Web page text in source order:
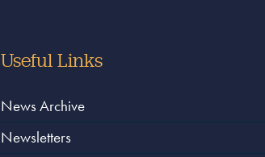
Useful Links
News Archive
Newsletters